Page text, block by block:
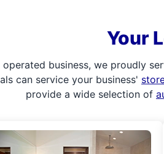
Your
business, we proudly
can service your business'
provide a wide selection of